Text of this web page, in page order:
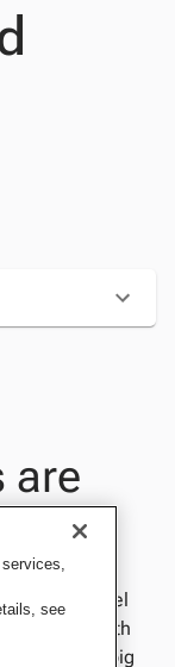
are
tags. Feel
with
for the next big
see